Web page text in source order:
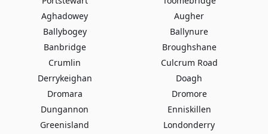
Aghadowey
Augher
Ballybogey
Ballynure
Banbridge
Broughshane
Crumlin
Culcrum Road
Derrykeighan
Doagh
Dromara
Dromore
Dungannon
Enniskillen
Greenisland
Londonderry